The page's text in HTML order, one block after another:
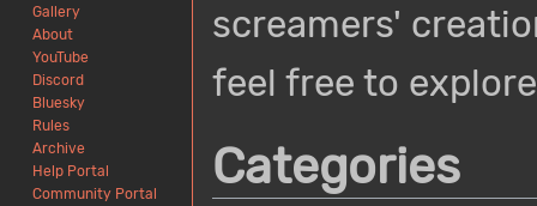
screamers'
feel free to
Categories
Gallery
About
YouTube
Discord
Bluesky
Rules
Archive
Help Portal
Community Portal